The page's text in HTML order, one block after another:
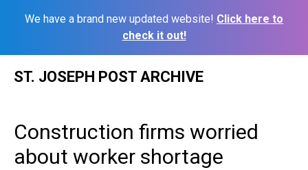
We have a brand new updated website! Click here to
check it out!
ST. JOSEPH POST ARCHIVE
Construction firms worried
about worker shortage